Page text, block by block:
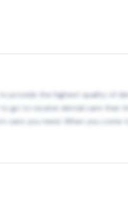
provide the highest quality of
go to receive dental care that
care you need. When you come